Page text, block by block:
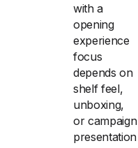
with a
opening
experience
focus
depends on
shelf feel,
unboxing,
or campaign
presentation